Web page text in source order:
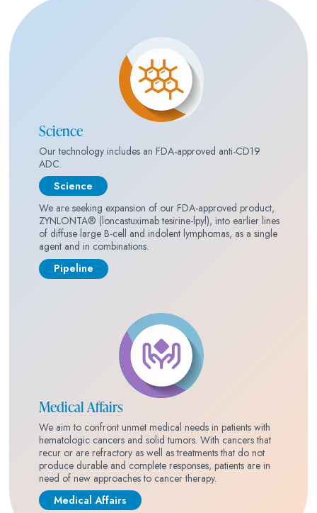
Science
Our technology includes an FDA-approved anti-CD19
ADC.
Science
We are seeking expansion of our FDA-approved product,
ZYNLONTA® (loncastuximab tesirine-lpyl), into earlier lines
of diffuse large B-cell and indolent lymphomas, as a single
agent and in combinations.
Pipeline
Medical Affairs
We aim to confront unmet medical needs in patients with
hematologic cancers and solid tumors. With cancers that
recur or are refractory as well as treatments that do not
produce durable and complete responses, patients are in
need of new approaches to cancer therapy.
Medical Affairs